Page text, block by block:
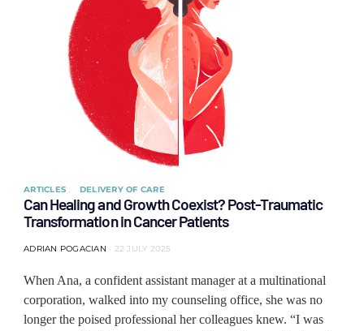
ARTICLES DELIVERY OF CARE
Can Healing and Growth Coexist? Post-Traumatic
Transformation in Cancer Patients
ADRIAN POGACIAN 22 JULY 2025
When Ana, a confident assistant manager at a multinational
corporation, walked into my counseling office, she was no
longer the poised professional her colleagues knew. “I was